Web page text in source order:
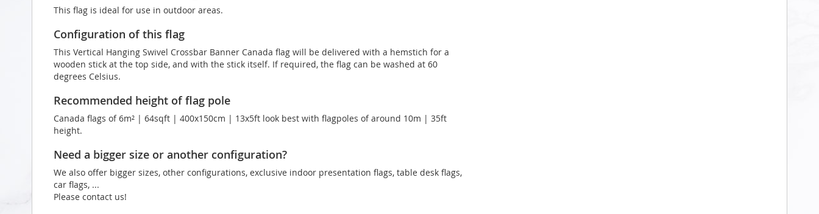
This flag is ideal for use in outdoor areas.
Configuration of this flag
This Vertical Hanging Swivel Crossbar Banner Canada flag will be delivered with a hemstich for a
wooden stick at the top side, and with the stick itself. If required, the flag can be washed at 60
degrees Celsius.
Recommended height of flag pole
Canada flags of 6m² | 64sqft | 400x150cm | 13x5ft look best with flagpoles of around 10m | 35ft
height.
Need a bigger size or another configuration?
We also offer bigger sizes, other configurations, exclusive indoor presentation flags, table desk flags,
car flags, ...
Please contact us!